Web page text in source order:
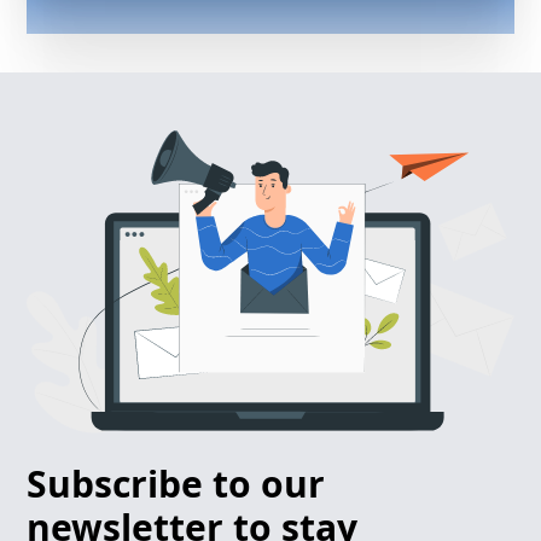
Subscribe to our
newsletter to stay